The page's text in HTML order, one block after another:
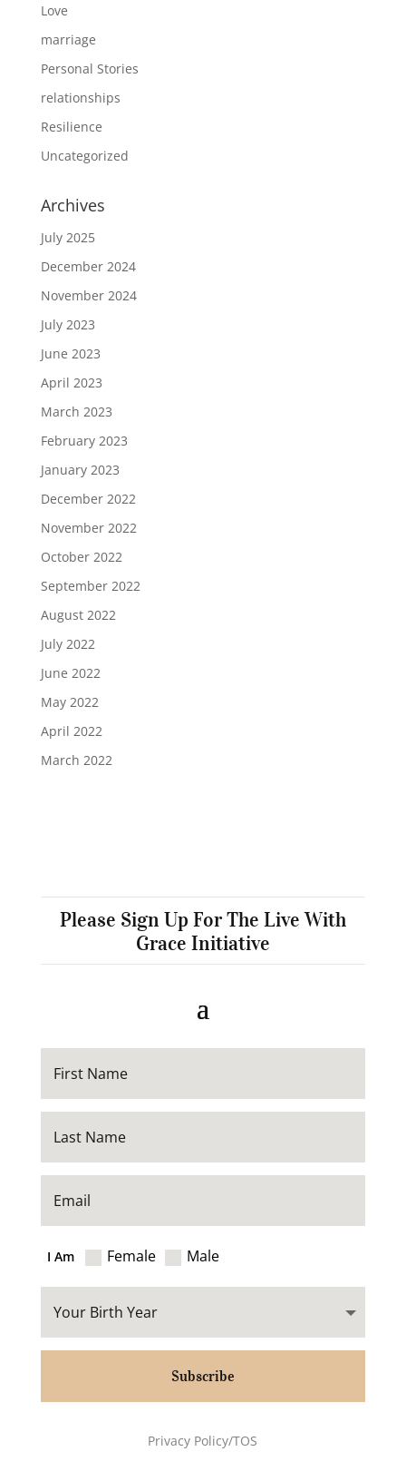
Love
marriage
Personal Stories
relationships
Resilience
Uncategorized
Archives
July 2025
December 2024
November 2024
July 2023
June 2023
April 2023
March 2023
February 2023
January 2023
December 2022
November 2022
October 2022
September 2022
August 2022
July 2022
June 2022
May 2022
April 2022
March 2022
Please Sign Up For The Live With
Grace Initiative
I Am Female Male
Subscribe
Privacy Policy/TOS